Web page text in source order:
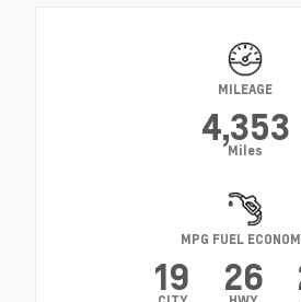
MILEAGE
4,353
Miles
MPG FUEL
19 26